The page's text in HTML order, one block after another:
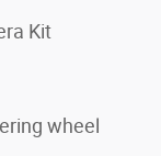
Kit
wheel